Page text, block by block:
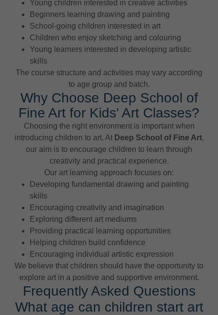
Young children interested in creative activities
Beginners learning drawing and painting
School-going children interested in art
Children who enjoy sketching and colouring
Young learners interested in developing artistic
skills
The course structure and activities may vary according
to age group and batch.
Why Choose Deep School of
Fine Art for Kids' Art Classes?
Choosing the right environment is important when
introducing children to art. At Deep School of Fine Art,
our aim is to encourage children to learn through
creativity and practical experience.
Our art learning approach focuses on:
Developing fundamental drawing and painting
skills
Encouraging creativity and imagination
Exploring different art mediums
Providing practical learning opportunities
Helping children build confidence
Encouraging individual artistic expression
We believe that children should have the opportunity to
explore art in a positive and supportive environment.
Frequently Asked Questions
What age can children start art